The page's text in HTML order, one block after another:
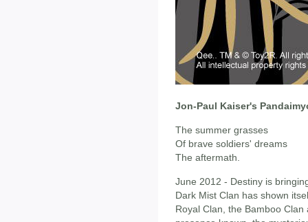
Jon-Paul Kaiser's
The summer grasses
Of brave soldiers' dreams
The aftermath.
June 2012 - Destiny is
Dark Mist Clan has shown
Royal Clan, the Bamboo